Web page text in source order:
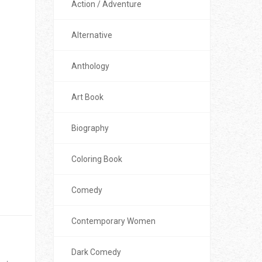
Action / Adventure
Alternative
Anthology
Art Book
Biography
Coloring Book
Comedy
Contemporary Women
Dark Comedy